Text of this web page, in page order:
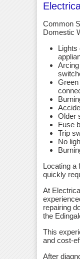
Common
Domestic
Lights
Older
Fuse
Trip
No
Locating a
quickly
At
repairing
the
This
and cost-
After